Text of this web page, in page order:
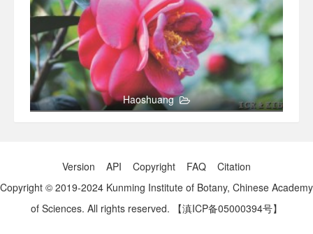
Haoshuang
Version API Copyright FAQ
Citation
Copyright © 2019-2024 Kunming Institute of Botany, Chinese Academy
of Sciences. All rights reserved.
【滇ICP备05000394号】